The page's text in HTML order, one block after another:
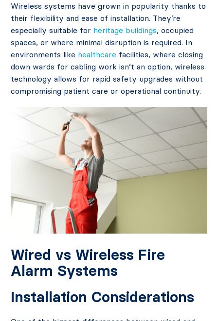
Wireless systems have grown in popularity thanks to
their flexibility and ease of installation. They’re
especially suitable for heritage buildings, occupied
spaces, or where minimal disruption is required. In
environments like healthcare facilities, where closing
down wards for cabling work isn’t an option, wireless
technology allows for rapid safety upgrades without
compromising patient care or operational continuity.
Wired vs Wireless Fire
Alarm Systems
Installation Considerations